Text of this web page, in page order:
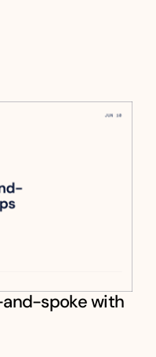
spoke with